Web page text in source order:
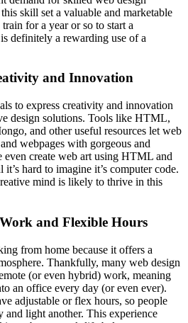
skill set a valuable and marketable
for a year or so to start a
definitely a rewarding use of a
and Innovation
to express creativity and innovation
design solutions. Tools like HTML,
and other useful resources let web
webpages with gorgeous and
even create web art using HTML and
hard to imagine it’s computer code.
mind is likely to thrive in this
and Flexible Hours
from home because it offers a
Thankfully, many web design
(or even hybrid) work, meaning
an office every day (or even ever).
adjustable or flex hours, so people
and light another. This experience